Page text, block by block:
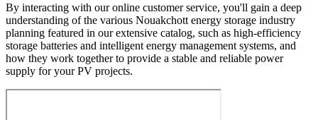
By interacting with our online customer service, you'll gain a deep
understanding of the various Nouakchott energy storage industry
planning featured in our extensive catalog, such as high-efficiency
storage batteries and intelligent energy management systems, and
how they work together to provide a stable and reliable power
supply for your PV projects.